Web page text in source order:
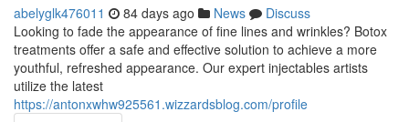
abelyglk476011 84 days ago News
Discuss
Looking to fade the appearance of fine lines and wrinkles? Botox
treatments offer a safe and effective solution to achieve a more
youthful, refreshed appearance. Our expert injectables artists
utilize the latest
https://antonxwhw925561.wizzardsblog.com/profile